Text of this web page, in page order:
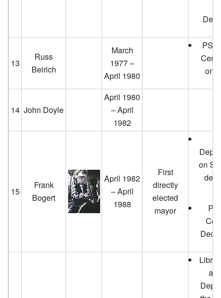
13
Russ
Beirich
March
1977 –
April 1980
PS
on
14 John Doyle
April 1980
– April
1982
15
Frank
Bogert
April 1982
– April
1988
First
directly
elected
mayor
on
a